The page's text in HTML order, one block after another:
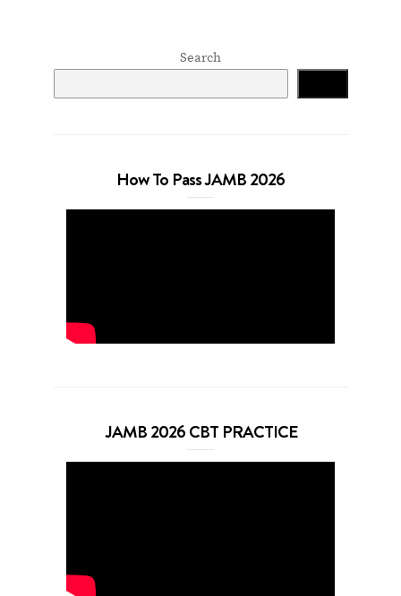
Search
How To Pass JAMB 2026
JAMB 2026 CBT PRACTICE